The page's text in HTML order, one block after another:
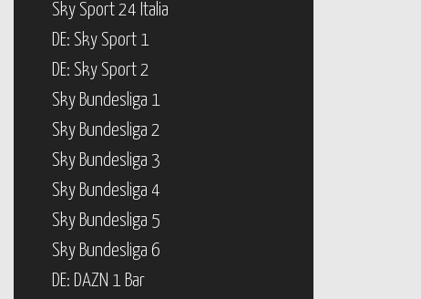
Sky Sport 24 Italia
DE: Sky Sport 1
DE: Sky Sport 2
Sky Bundesliga 1
Sky Bundesliga 2
Sky Bundesliga 3
Sky Bundesliga 4
Sky Bundesliga 5
Sky Bundesliga 6
DE: DAZN 1 Bar